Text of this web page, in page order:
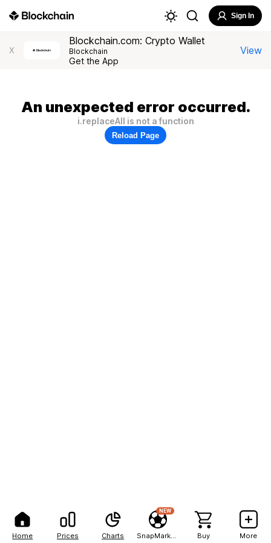
Home Prices Charts
NEW
Buy More
Sign In
X
Blockchain.com: Crypto Wallet
Blockchain
Get the App
View
An unexpected error occurred.
i.replaceAll is not a function
Reload Page